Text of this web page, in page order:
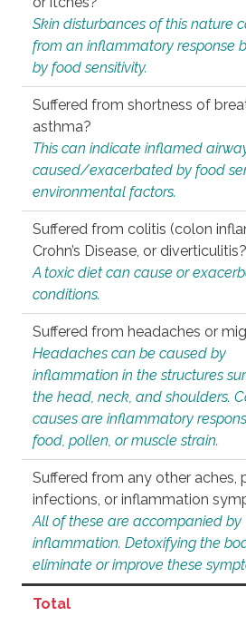
Skin disturbances of this nature
from an inflammatory response
by food sensitivity.
Suffered from shortness of
asthma?
This can indicate inflamed
caused/exacerbated by food
environmental factors.
Suffered from colitis (colon
Crohn’s Disease, or diverticulitis?
A toxic diet can cause or
conditions.
Suffered from headaches or
Headaches can be caused by
inflammation in the structures
the head, neck, and shoulders.
causes are inflammatory
food, pollen, or muscle strain.
Suffered from any other aches,
infections, or inflammation
All of these are accompanied by
inflammation. Detoxifying the
eliminate or improve these
Total